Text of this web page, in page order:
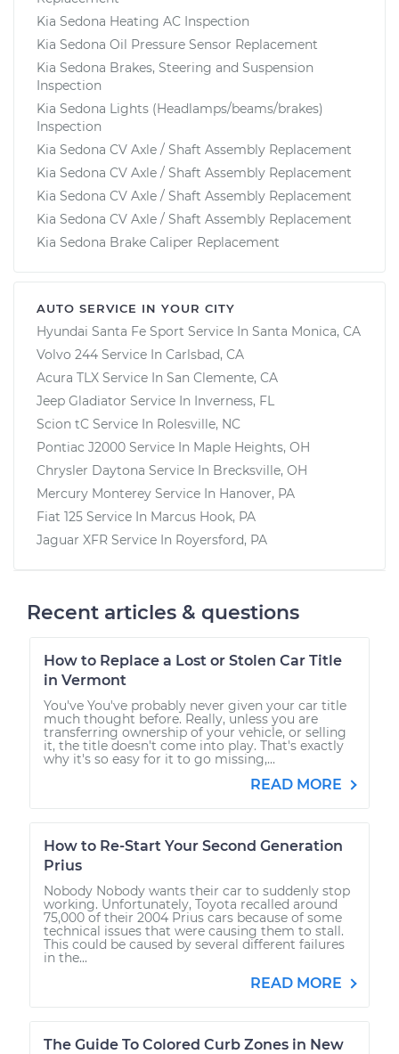
Kia Sedona Heating AC Inspection
Kia Sedona Oil Pressure Sensor Replacement
Kia Sedona Brakes, Steering and Suspension
Inspection
Kia Sedona Lights (Headlamps/beams/brakes)
Inspection
Kia Sedona CV Axle / Shaft Assembly Replacement
Kia Sedona CV Axle / Shaft Assembly Replacement
Kia Sedona CV Axle / Shaft Assembly Replacement
Kia Sedona CV Axle / Shaft Assembly Replacement
Kia Sedona Brake Caliper Replacement
AUTO SERVICE IN YOUR CITY
Hyundai Santa Fe Sport Service In Santa Monica, CA
Volvo 244 Service In Carlsbad, CA
Acura TLX Service In San Clemente, CA
Jeep Gladiator Service In Inverness, FL
Scion tC Service In Rolesville, NC
Pontiac J2000 Service In Maple Heights, OH
Chrysler Daytona Service In Brecksville, OH
Mercury Monterey Service In Hanover, PA
Fiat 125 Service In Marcus Hook, PA
Jaguar XFR Service In Royersford, PA
Recent articles & questions
How to Replace a Lost or Stolen Car Title
in Vermont
You've You've probably never given your car title
much thought before. Really, unless you are
transferring ownership of your vehicle, or selling
it, the title doesn't come into play. That's exactly
why it's so easy for it to go missing,...
READ MORE
How to Re-Start Your Second Generation
Prius
Nobody Nobody wants their car to suddenly stop
working. Unfortunately, Toyota recalled around
75,000 of their 2004 Prius cars because of some
technical issues that were causing them to stall.
This could be caused by several different failures
in the...
READ MORE
The Guide To Colored Curb Zones in New